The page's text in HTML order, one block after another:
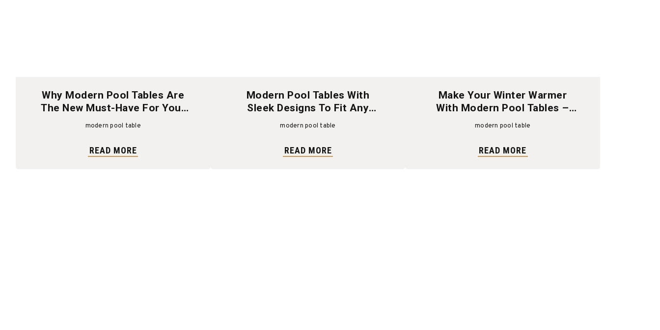
Why Modern Pool Tables Are
The New Must-Have For Your
Home
modern pool table
READ MORE
Modern Pool Tables With
Sleek Designs To Fit Any
Space
modern pool table
READ MORE
Make Your Winter Warmer
With Modern Pool Tables –
Shop The Sale Now
modern pool table
READ MORE